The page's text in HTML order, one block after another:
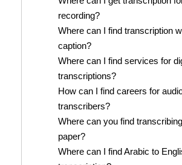
recording?
Where can I find transcription
caption?
Where can I find services for
transcriptions?
How can I find careers for
transcribers?
Where can you find
paper?
Where can I find Arabic to